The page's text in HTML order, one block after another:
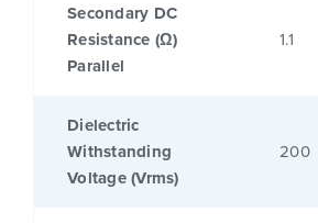
Secondary DC
Resistance (Ω)
Parallel
1.1
Dielectric
Withstanding
Voltage (Vrms)
200